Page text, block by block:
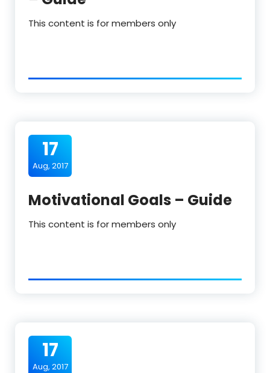
This content is for members only
17
Aug, 2017
Motivational Goals – Guide
This content is for members only
17
Aug, 2017